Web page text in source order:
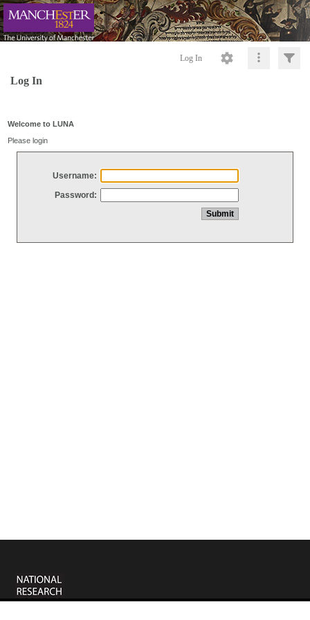
Log In
Log In
Welcome to LUNA
Please login
Username:
Password: